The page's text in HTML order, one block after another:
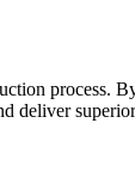
process.
deliver